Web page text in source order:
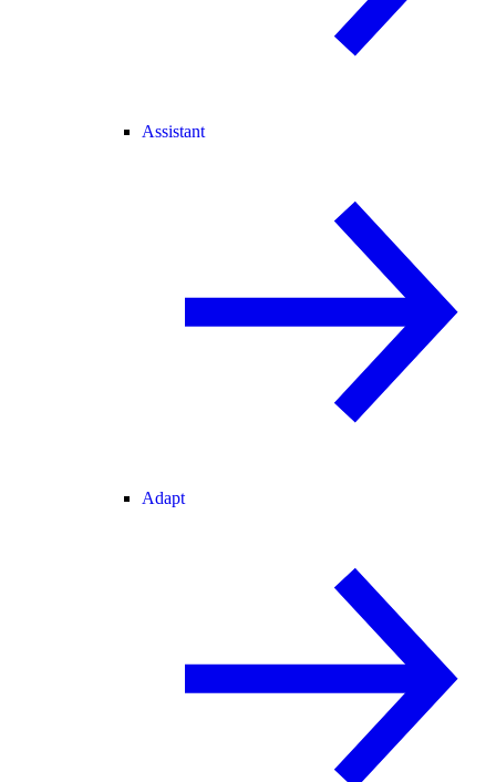
Assistant
Adapt